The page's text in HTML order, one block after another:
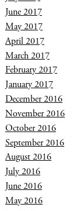
June 2017
May 2017
April 2017
March 2017
February 2017
January 2017
December 2016
November 2016
October 2016
September 2016
August 2016
July 2016
June 2016
May 2016